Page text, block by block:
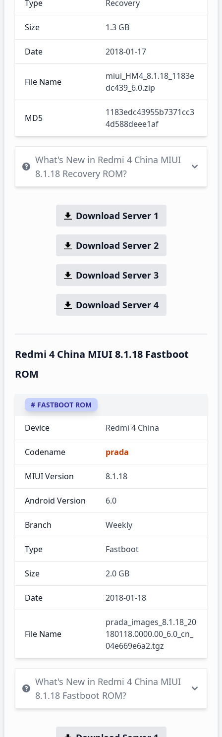
Type Recovery
Size 1.3 GB
Date 2018-01-17
File Name
miui_HM4_8.1.18_1183e
dc439_6.0.zip
MD5
1183edc43955b7371cc3
4d588deee1af
What's New in Redmi 4 China MIUI
8.1.18 Recovery ROM?
Download Server 1
Download Server 2
Download Server 3
Download Server 4
Redmi 4 China MIUI 8.1.18 Fastboot
ROM
# FASTBOOT ROM
Device Redmi 4 China
Codename prada
MIUI Version 8.1.18
Android Version 6.0
Branch Weekly
Type Fastboot
Size 2.0 GB
Date 2018-01-18
File Name
prada_images_8.1.18_20
180118.0000.00_6.0_cn_
04e669e6a2.tgz
What's New in Redmi 4 China MIUI
8.1.18 Fastboot ROM?